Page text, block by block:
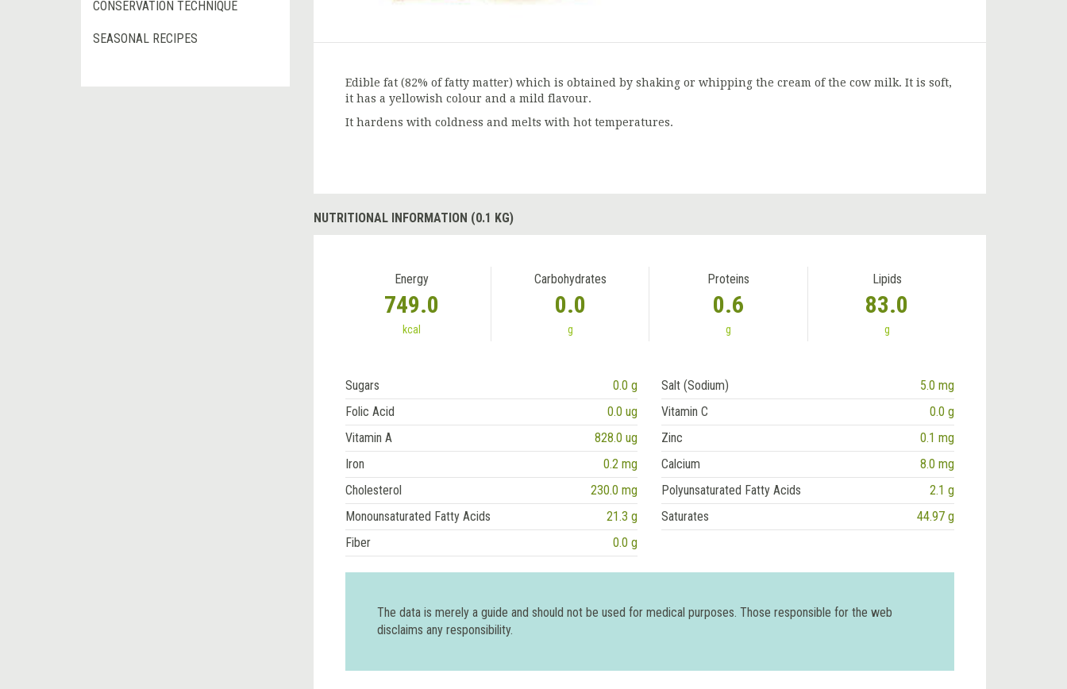
CONSERVATION TECHNIQUE
SEASONAL RECIPES
Edible fat (82% of fatty matter) which is obtained by shaking or whipping the cream of the cow milk. It is soft,
it has a yellowish colour and a mild flavour.
It hardens with coldness and melts with hot temperatures.
NUTRITIONAL INFORMATION (0.1 KG)
Energy
749.0
kcal
Carbohydrates
0.0
g
Proteins
0.6
g
Lipids
83.0
g
Sugars 0.0 g Salt (Sodium)
5.0 mg
Folic Acid
0.0 ug Vitamin C
0.0 g
Vitamin A
828.0 ug Zinc
0.1 mg
Iron
0.2 mg Calcium
8.0 mg
Cholesterol
230.0 mg Polyunsaturated Fatty Acids
2.1 g
Monounsaturated Fatty Acids
21.3 g Saturates
44.97 g
Fiber
0.0 g
The data is merely a guide and should not be used for medical purposes. Those responsible for the web
disclaims any responsibility.